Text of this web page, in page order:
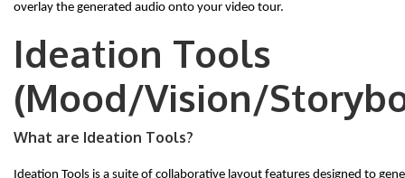
overlay the generated audio onto your video tour.
Ideation Tools
(Mood/Vision/
What are Ideation Tools?
Ideation Tools is a suite of collaborative layout features designed to